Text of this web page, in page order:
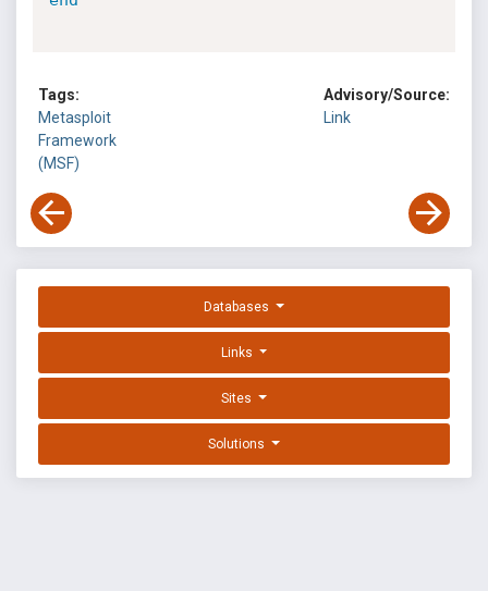
Tags:
Metasploit
Framework
(MSF)
Advisory/Source:
Link
Databases
Links
Sites
Solutions